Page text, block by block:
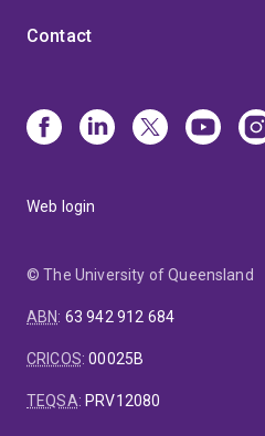
Contact
Web login
© The University of Queensland
ABN: 63 942 912 684
CRICOS:00025B
TEQSA:PRV12080